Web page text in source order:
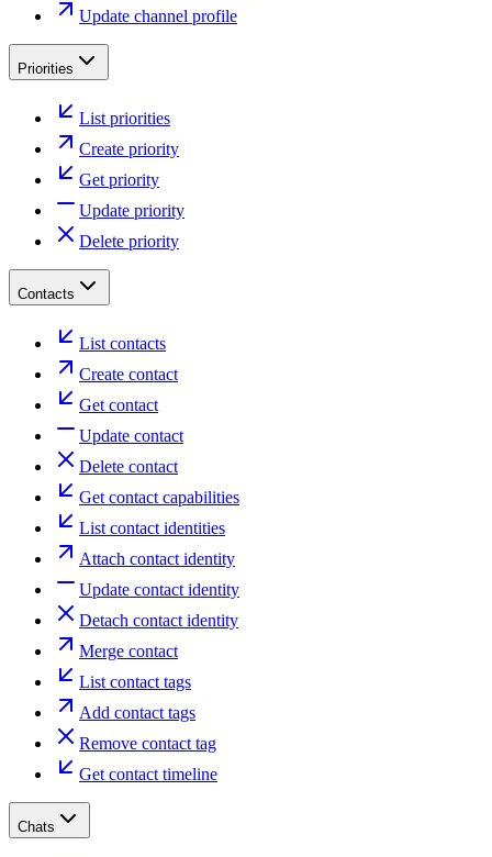
Update channel profile
Priorities
List priorities
Create priority
Get priority
Update priority
Delete priority
Contacts
List contacts
Create contact
Get contact
Update contact
Delete contact
Get contact capabilities
List contact identities
Attach contact identity
Update contact identity
Detach contact identity
Merge contact
List contact tags
Add contact tags
Remove contact tag
Get contact timeline
Chats